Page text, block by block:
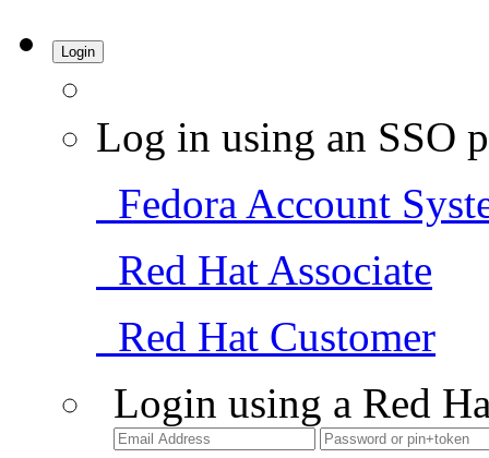
Login
Log in using an SSO
Fedora Account
Red Hat Associate
Red Hat Customer
Login using a Red